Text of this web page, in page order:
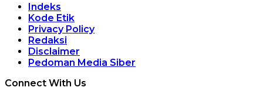
Indeks
Kode Etik
Privacy Policy
Redaksi
Disclaimer
Pedoman Media Siber
Connect With Us